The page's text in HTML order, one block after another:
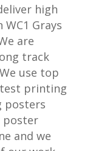
high
Grays
are
track
use top
printing
posters
poster
and we